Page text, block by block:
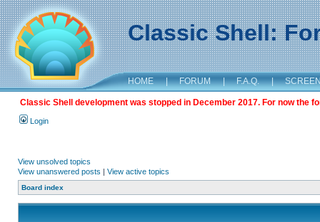
Classic Shell:
HOME | FORUM | F.A.Q. |
Classic Shell development was stopped in December 2017. For now the
Login
View unsolved topics
View unanswered posts | View active topics
Board index